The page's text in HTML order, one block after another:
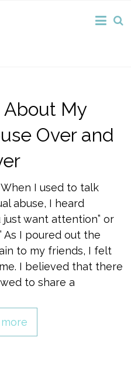
About My
Over and
I used to talk
abuse, I heard
just want attention” or
As I poured out the
to my friends, I felt
I believed that there
to share a